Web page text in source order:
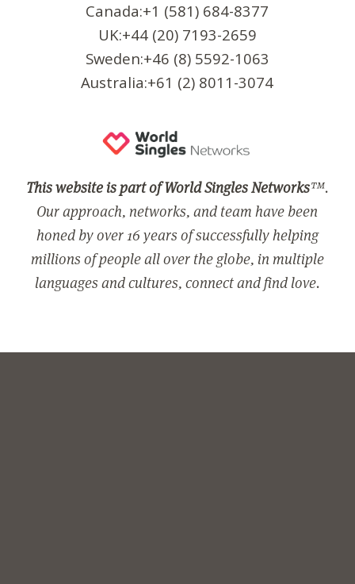
Canada:+1 (581) 684-8377
UK:+44 (20) 7193-2659
Sweden:+46 (8) 5592-1063
Australia:+61 (2) 8011-3074
This website is part of World Singles Networks™.
Our approach, networks, and team have been
honed by over 16 years of successfully helping
millions of people all over the globe, in multiple
languages and cultures, connect and find love.